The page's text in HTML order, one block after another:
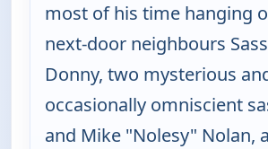
most of his time hanging
next-door neighbours
Donny, two mysterious
occasionally omniscient
and Mike "Nolesy" Nolan,